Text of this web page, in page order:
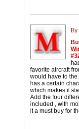
favorite aircraft
would have to the
has a certain
which makes it
Add the four
included , with
it a must buy for